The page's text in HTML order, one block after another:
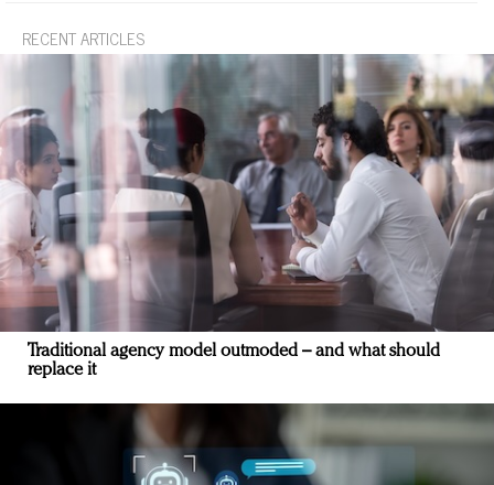
RECENT ARTICLES
Traditional agency model outmoded – and what should
replace it